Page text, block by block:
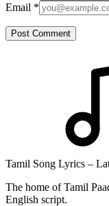
Email *
Post Comment
Tamil Song Lyrics –
The home of Tamil
English script.